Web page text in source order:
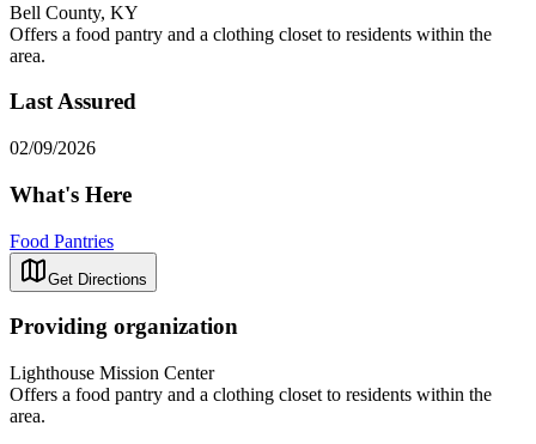
Bell County, KY
Offers a food pantry and a clothing closet to residents within the
area.
Last Assured
02/09/2026
What's Here
Food Pantries
Get Directions
Providing organization
Lighthouse Mission Center
Offers a food pantry and a clothing closet to residents within the
area.